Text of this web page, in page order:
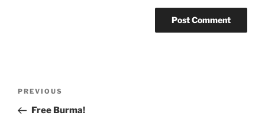
Previous
Post
PREVIOUS
Free Burma!